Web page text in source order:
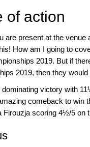
of action
are present at the
How am I going to
2019. But if
2019, then they would
victory with
comeback to win
Firouzja scoring 4½/5 on